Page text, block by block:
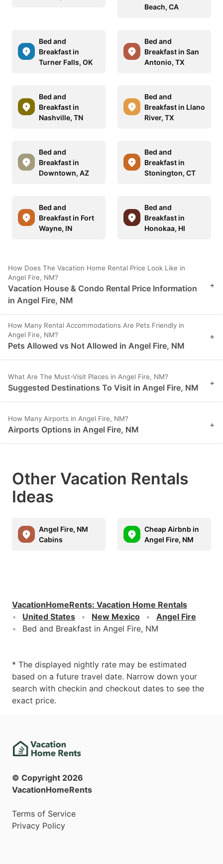
Beach, CA
Bed and
Breakfast in
Turner Falls, OK
Bed and
Breakfast in San
Antonio, TX
Bed and
Breakfast in
Nashville, TN
Bed and
Breakfast in Llano
River, TX
Bed and
Breakfast in
Downtown, AZ
Bed and
Breakfast in
Stonington, CT
Bed and
Breakfast in Fort
Wayne, IN
Bed and
Breakfast in
Honokaa, HI
How Does The Vacation Home Rental Price Look Like in
Angel Fire, NM?
Vacation House & Condo Rental Price Information
in Angel Fire, NM
+
How Many Rental Accommodations Are Pets Friendly in
Angel Fire, NM?
Pets Allowed vs Not Allowed in Angel Fire, NM
+
What Are The Must-Visit Places in Angel Fire, NM?
Suggested Destinations To Visit in Angel Fire, NM +
How Many Airports in Angel Fire, NM?
Airports Options in Angel Fire, NM +
Other Vacation Rentals
Ideas
Angel Fire, NM
Cabins
Cheap Airbnb in
Angel Fire, NM
VacationHomeRents: Vacation Home Rentals
United States
New Mexico
Angel Fire
Bed and Breakfast in Angel Fire, NM
* The displayed nightly rate may be estimated
based on a future travel date. Narrow down your
search with checkin and checkout dates to see the
exact price.
© Copyright 2026
VacationHomeRents
Terms of Service
Privacy Policy